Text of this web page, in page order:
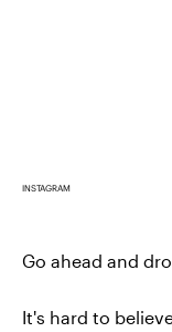
INSTAGRAM
Go ahead and
It's hard to